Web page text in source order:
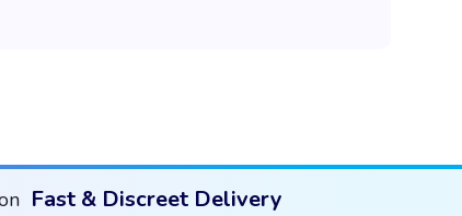
Fast & Discreet Delivery